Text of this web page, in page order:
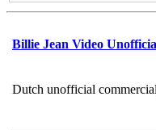
Billie Jean Video
Dutch unofficial